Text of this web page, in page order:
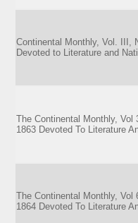
Continental Monthly, Vol. III,
Devoted to Literature and
The Continental Monthly, Vol
1863 Devoted To Literature
The Continental Monthly, Vol
1864 Devoted To Literature